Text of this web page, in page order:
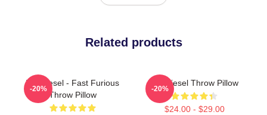
Related products
Vin Diesel - Fast Furious
Throw Pillow
-20%
Vin Diesel Throw Pillow
$24.00 - $29.00
-20%